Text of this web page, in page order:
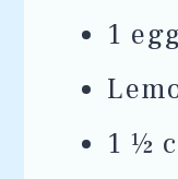
1
1 ½